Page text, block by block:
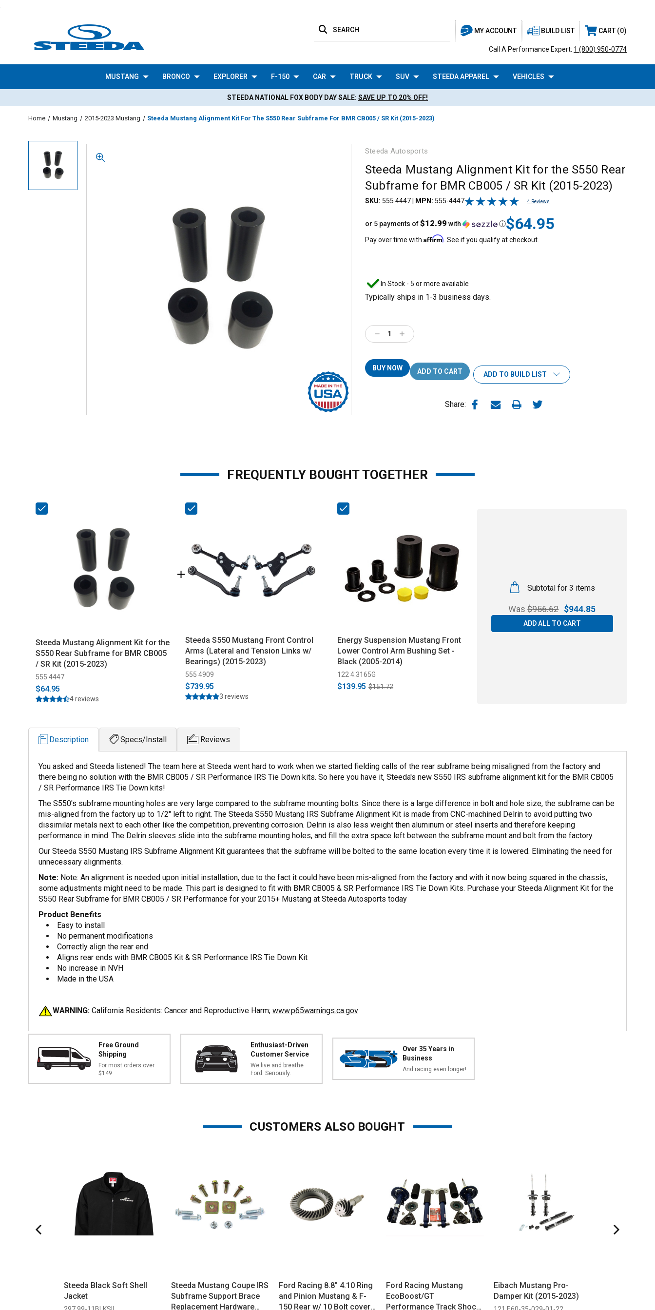
MY ACCOUNT
SEARCH BUILD LIST CART 0
Call A Performance Expert: 1 (800) 950-0774
MUSTANG BRONCO EXPLORER F-150 CAR TRUCK SUV STEEDA APPAREL VEHICLES
STEEDA NATIONAL FOX BODY DAY SALE: SAVE UP TO 20% OFF!
Home Mustang 2015-2023 Mustang Steeda Mustang Alignment Kit For The S550 Rear Subframe For BMR CB005 / SR Kit (2015-2023)
Steeda Autosports
Steeda Mustang Alignment Kit for the S550 Rear
Subframe for BMR CB005 / SR Kit (2015-2023)
SKU: 555 4447| MPN: 555-4447 4 Reviews
$64.95
or 5 payments of$12.99 with ⓘ
Pay over time with Affirm. See if you qualify at checkout.
In Stock - 5 or more available
Typically ships in 1-3 business days.
Decrease
Quantity:
Increase
Quantity:
BUY NOW
ADD TO BUILD LIST
Share:
FREQUENTLY BOUGHT TOGETHER
Steeda Mustang Alignment Kit for the
S550 Rear Subframe for BMR CB005
/ SR Kit (2015-2023)
555 4447
$64.95
4 reviews
Steeda S550 Mustang Front Control
Arms (Lateral and Tension Links w/
Bearings) (2015-2023)
555 4909
$739.95
3 reviews
Energy Suspension Mustang Front
Lower Control Arm Bushing Set -
Black (2005-2014)
122 4.3165G
$139.95 $151.72
Subtotal for 3 items
Was$956.62 $944.85
ADD ALL TO CART
Description Specs/Install Reviews
You asked and Steeda listened! The team here at Steeda went hard to work when we started fielding calls of the rear subframe being misaligned from the factory and
there being no solution with the BMR CB005 / SR Performance IRS Tie Down kits. So here you have it, Steeda's new S550 IRS subframe alignment kit for the BMR CB005
/ SR Performance IRS Tie Down kits!
The S550's subframe mounting holes are very large compared to the subframe mounting bolts. Since there is a large difference in bolt and hole size, the subframe can be
mis-aligned from the factory up to 1/2" left to right. The Steeda S550 Mustang IRS Subframe Alignment Kit is made from CNC-machined Delrin to avoid putting two
dissimilar metals next to each other like the competition, preventing corrosion. Delrin is also less weight then aluminum or steel inserts and therefore keeping
performance in mind. The Delrin sleeves slide into the subframe mounting holes, and fill the extra space left between the subframe mount and bolt from the factory.
Our Steeda S550 Mustang IRS Subframe Alignment Kit guarantees that the subframe will be bolted to the same location every time it is lowered. Eliminating the need for
unnecessary alignments.
Note: Note: An alignment is needed upon initial installation, due to the fact it could have been mis-aligned from the factory and with it now being squared in the chassis,
some adjustments might need to be made. This part is designed to fit with BMR CB005 & SR Performance IRS Tie Down Kits. Purchase your Steeda Alignment Kit for the
S550 Rear Subframe for BMR CB005 / SR Performance for your 2015+ Mustang at Steeda Autosports today
Product Benefits
Easy to install
No permanent modifications
Correctly align the rear end
Aligns rear ends with BMR CB005 Kit & SR Performance IRS Tie Down Kit
No increase in NVH
Made in the USA
WARNING: California Residents: Cancer and Reproductive Harm; www.p65warnings.ca.gov
Free Ground
Shipping
For most orders over
$149
Enthusiast-Driven
Customer Service
We live and breathe
Ford. Seriously.
Over 35 Years in
Business
And racing even longer!
CUSTOMERS ALSO BOUGHT
Steeda Black Soft Shell
Jacket
Steeda Mustang Coupe IRS
Subframe Support Brace
Replacement Hardware
Ford Racing 8.8" 4.10 Ring
and Pinion Mustang & F-
150 Rear w/ 10 Bolt cover
Ford Racing Mustang
EcoBoost/GT
Performance Track Shock
Eibach Mustang Pro-
Damper Kit (2015-2023)